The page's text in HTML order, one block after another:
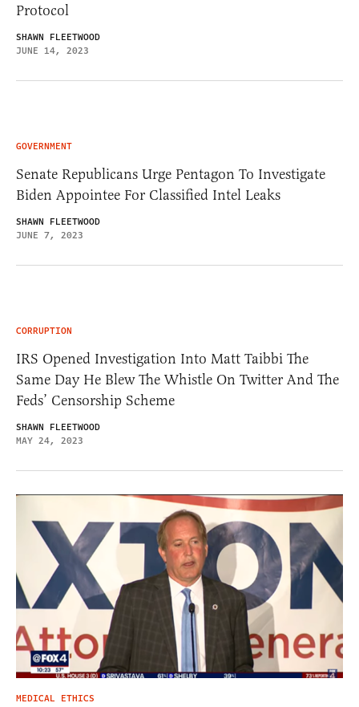
Protocol
SHAWN FLEETWOOD
JUNE 14, 2023
GOVERNMENT
Senate Republicans Urge Pentagon To Investigate
Biden Appointee For Classified Intel Leaks
SHAWN FLEETWOOD
JUNE 7, 2023
CORRUPTION
IRS Opened Investigation Into Matt Taibbi The
Same Day He Blew The Whistle On Twitter And The
Feds’ Censorship Scheme
SHAWN FLEETWOOD
MAY 24, 2023
MEDICAL ETHICS